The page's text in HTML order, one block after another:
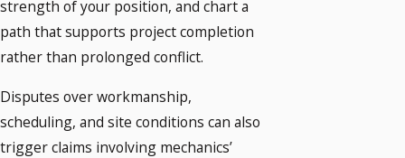
strength of your position, and chart a
path that supports project completion
rather than prolonged conflict.
Disputes over workmanship,
scheduling, and site conditions can also
trigger claims involving mechanics’